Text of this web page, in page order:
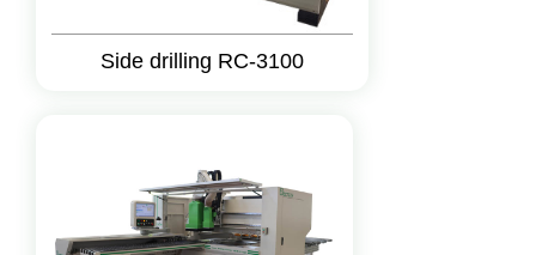
Side drilling RC-3100